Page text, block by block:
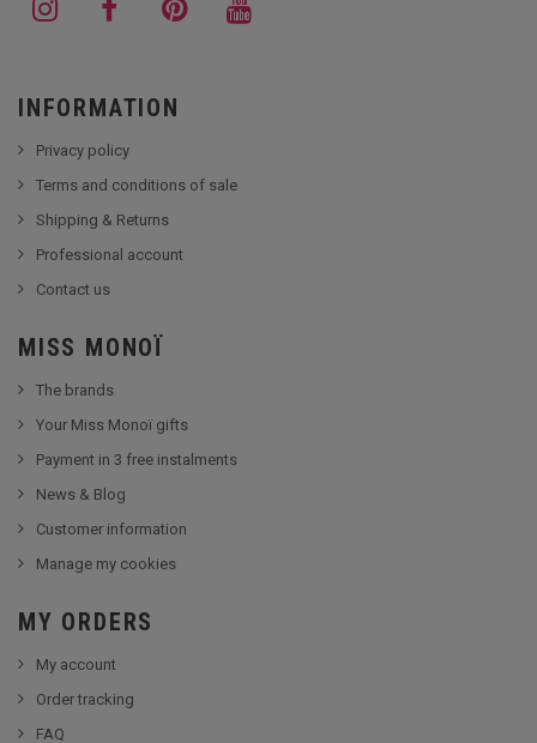
INFORMATION
Privacy policy
Terms and conditions of sale
Shipping & Returns
Professional account
Contact us
MISS MONOÏ
The brands
Your Miss Monoï gifts
Payment in 3 free instalments
News & Blog
Customer information
Manage my cookies
MY ORDERS
My account
Order tracking
FAQ